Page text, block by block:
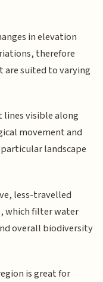
in elevation
therefore
are suited to varying
visible along
movement and
landscape
less-travelled
which filter water
overall biodiversity
is great for